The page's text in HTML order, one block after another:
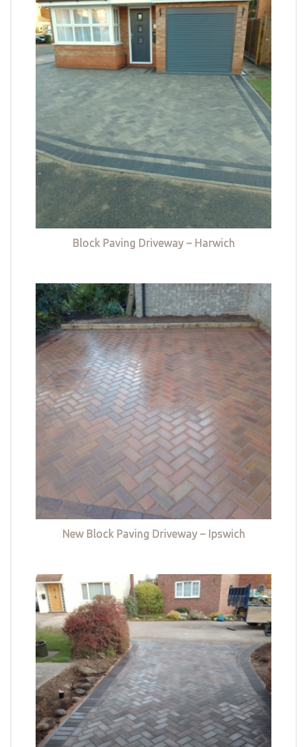
Block Paving Driveway – Harwich
New Block Paving Driveway – Ipswich